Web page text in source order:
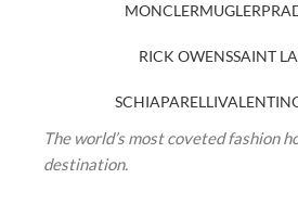
MONCLERMUGLER
RICK OWENSSAINT
SCHIAPARELLI
The world’s most coveted fashion
destination.